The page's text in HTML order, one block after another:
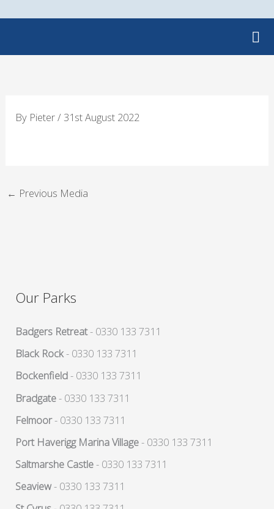
By Pieter/ 31st August 2022
← Previous Media
Our Parks
Badgers Retreat- 0330 133 7311
Black Rock- 0330 133 7311
Bockenfield- 0330 133 7311
Bradgate- 0330 133 7311
Felmoor- 0330 133 7311
Port Haverigg Marina Village- 0330 133 7311
Saltmarshe Castle- 0330 133 7311
Seaview- 0330 133 7311